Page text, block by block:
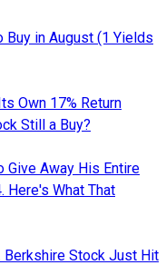
in August (1 Yields
Own 17% Return
Still a Buy?
Give Away His Entire
Here's What That
Berkshire Stock Just Hit